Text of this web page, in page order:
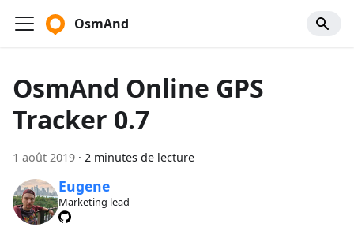
OsmAnd
OsmAnd Online GPS
Tracker 0.7
1 août 2019 · 2 minutes de lecture
Eugene
Marketing lead